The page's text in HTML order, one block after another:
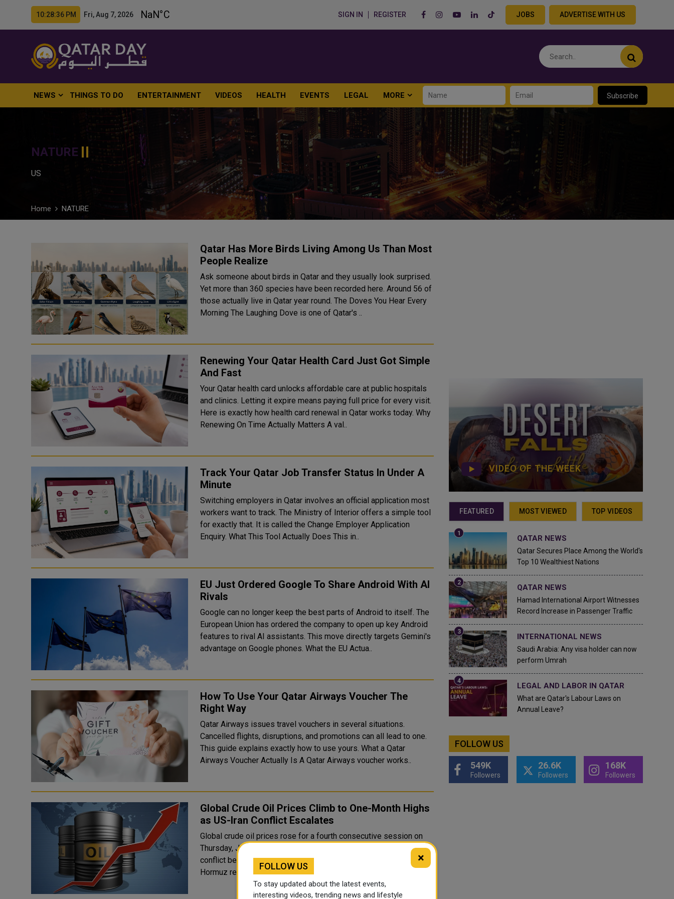
10:28:38 PM Fri, Aug 7, 2026 SIGN IN REGISTER JOBS ADVERTISE WITH US
NEWS THINGS TO DO ENTERTAINMENT VIDEOS HEALTH EVENTS LEGAL MORE Subscribe
NATURE
US
Home NATURE
Qatar Has More Birds Living Among Us Than Most
People Realize
Ask someone about birds in Qatar and they usually look surprised.
Yet more than 360 species have been recorded here. Around 56 of
those actually live in Qatar year round. The Doves You Hear Every
Morning The Laughing Dove is one of Qatar's ..
Renewing Your Qatar Health Card Just Got Simple
And Fast
Your Qatar health card unlocks affordable care at public hospitals
and clinics. Letting it expire means paying full price for every visit.
Here is exactly how health card renewal in Qatar works today. Why
Renewing On Time Actually Matters A val..
Track Your Qatar Job Transfer Status In Under A
Minute
Switching employers in Qatar involves an official application most
workers want to track. The Ministry of Interior offers a simple tool
for exactly that. It is called the Change Employer Application
Enquiry. What This Tool Actually Does This in..
EU Just Ordered Google To Share Android With AI
Rivals
Google can no longer keep the best parts of Android to itself. The
European Union has ordered the company to open up key Android
features to rival AI assistants. This move directly targets Gemini's
advantage on Google phones. What the EU Actua..
How To Use Your Qatar Airways Voucher The
Right Way
Qatar Airways issues travel vouchers in several situations.
Cancelled flights, disruptions, and promotions can all lead to one.
This guide explains exactly how to use yours. What a Qatar
Airways Voucher Actually Is A Qatar Airways voucher works..
Global Crude Oil Prices Climb to One-Month Highs
as US-Iran Conflict Escalates
Global crude oil prices rose for a fourth consecutive session on
Thursday, July 16, climbing to one-month highs as the intensifying
conflict between the United States and Iran around the Strait of
Hormuz revived fears of significant supply dis...
VIDEO OF THE WEEK
FEATURED MOST VIEWED TOP VIDEOS
QATAR NEWS
Qatar Secures Place Among the World's
Top 10 Wealthiest Nations
QATAR NEWS
Hamad International Airport Witnesses
Record Increase in Passenger Traffic
INTERNATIONAL NEWS
Saudi Arabia: Any visa holder can now
perform Umrah
LEGAL AND LABOR IN QATAR
What are Qatar's Labour Laws on
Annual Leave?
FOLLOW US
549K
Followers
26.6K
Followers
168K
Followers
×
FOLLOW US
To stay updated about the latest events,
interesting videos, trending news and lifestyle